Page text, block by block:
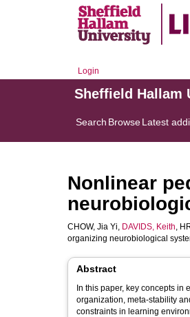
Login
Sheffield Hallam
Search BrowseLatest
Nonlinear
CHOW, Jia Yi, DAVIDS, Keith,
organizing neurobiological
Abstract
In this paper, key concepts
organization, meta-stability
constraints in learning